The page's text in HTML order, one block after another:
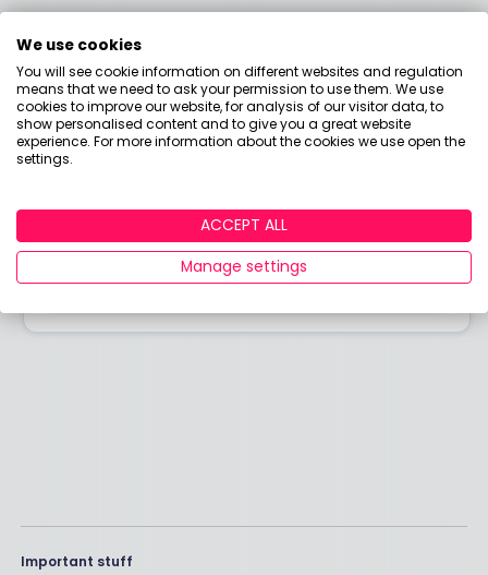
Answered by
Boring Money
smart money choices.
View adviser profile
Important stuff
We use cookies
You will see cookie information on different websites and regulation
means that we need to ask your permission to use them. We use
cookies to improve our website, for analysis of our visitor data, to
show personalised content and to give you a great website
experience. For more information about the cookies we use open the
settings.
ACCEPT ALL
Manage settings